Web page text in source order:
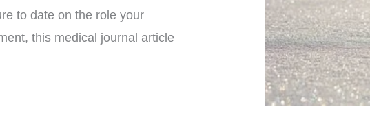
to date on the role your
this medical journal article